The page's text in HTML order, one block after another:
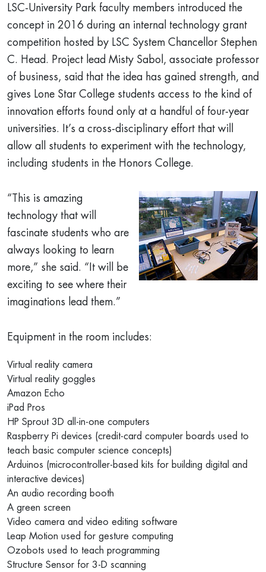
LSC-University Park faculty members introduced the
concept in 2016 during an internal technology grant
competition hosted by LSC System Chancellor Stephen
C. Head. Project lead Misty Sabol, associate professor
of business, said that the idea has gained strength, and
gives Lone Star College students access to the kind of
innovation efforts found only at a handful of four-year
universities. It’s a cross-disciplinary effort that will
allow all students to experiment with the technology,
including students in the Honors College.
“This is amazing
technology that will
fascinate students who are
always looking to learn
more,” she said. “It will be
exciting to see where their
imaginations lead them.”
Equipment in the room includes:
Virtual reality camera
Virtual reality goggles
Amazon Echo
iPad Pros
HP Sprout 3D all-in-one computers
Raspberry Pi devices (credit-card computer boards used to
teach basic computer science concepts)
Arduinos (microcontroller-based kits for building digital and
interactive devices)
An audio recording booth
A green screen
Video camera and video editing software
Leap Motion used for gesture computing
Ozobots used to teach programming
Structure Sensor for 3-D scanning